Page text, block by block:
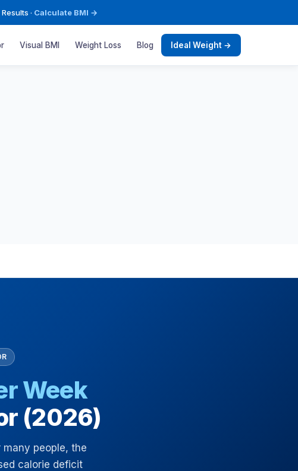
· Calculate BMI →
Visual BMI Weight Loss Blog Ideal Weight →
Week
(2026)
people, the
calorie deficit